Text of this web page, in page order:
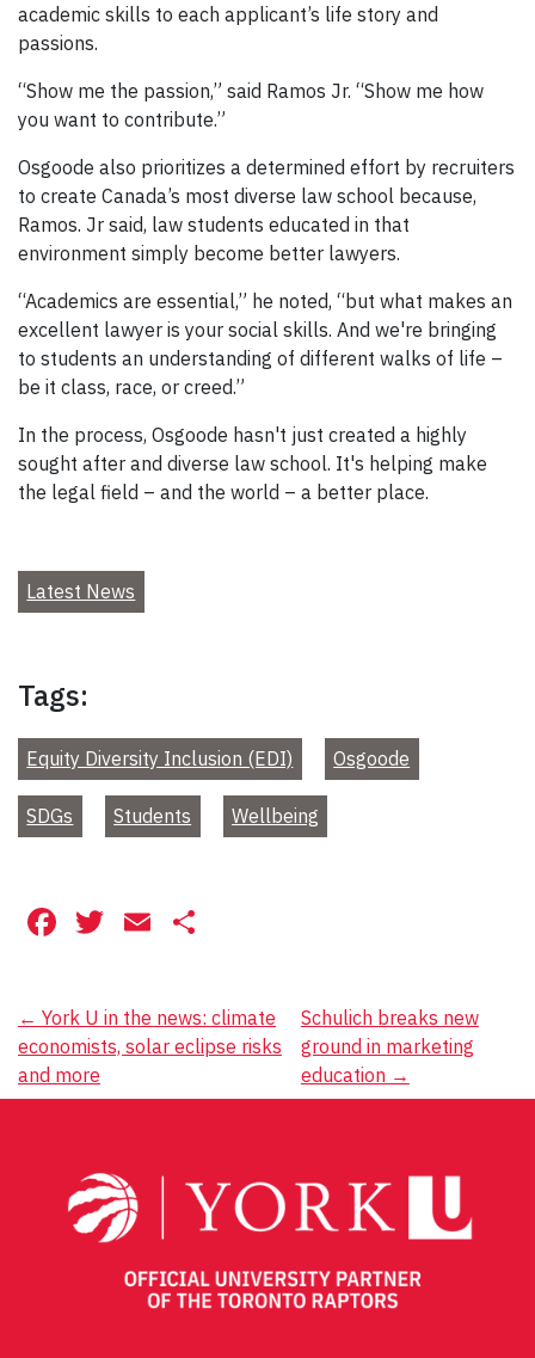
academic skills to each applicant’s life story and
passions.
“Show me the passion,” said Ramos Jr. “Show me how
you want to contribute.”
Osgoode also prioritizes a determined effort by recruiters
to create Canada’s most diverse law school because,
Ramos. Jr said, law students educated in that
environment simply become better lawyers.
“Academics are essential,” he noted, “but what makes an
excellent lawyer is your social skills. And we're bringing
to students an understanding of different walks of life –
be it class, race, or creed.”
In the process, Osgoode hasn't just created a highly
sought after and diverse law school. It's helping make
the legal field – and the world – a better place.
Latest News
Tags:
Equity Diversity Inclusion (EDI) Osgoode
SDGs Students Wellbeing
Facebook
Twitter
Email
Post
navigation
← York U in the news: climate
economists, solar eclipse risks
and more
Schulich breaks new
ground in marketing
education →